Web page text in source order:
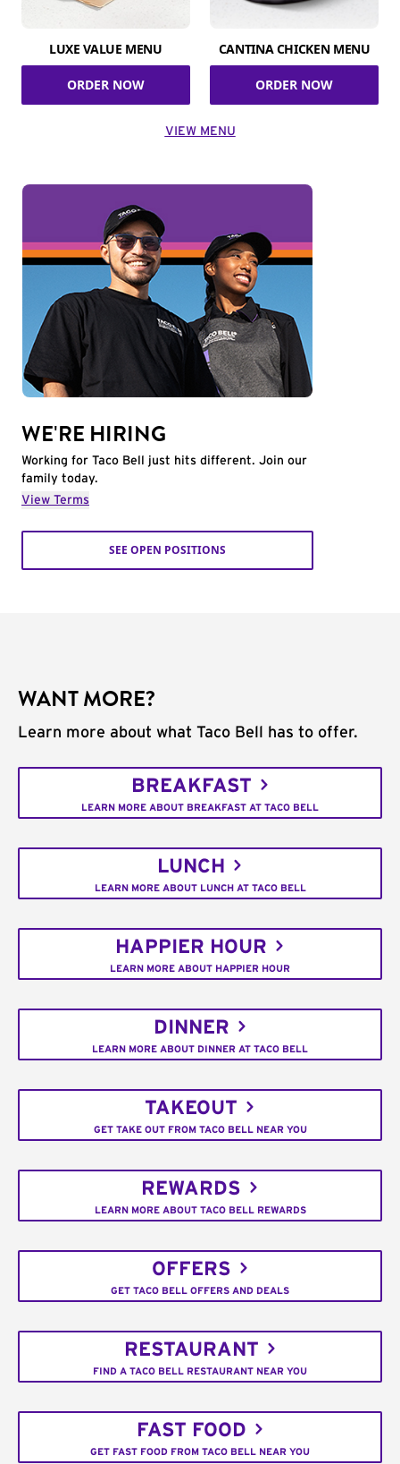
LUXE VALUE MENU
ORDER NOW
CANTINA CHICKEN MENU
ORDER NOW
VIEW MENU
WE'RE HIRING
Working for Taco Bell just hits different. Join our
family today.
View Terms
SEE OPEN POSITIONS
WANT MORE?
Learn more about what Taco Bell has to offer.
BREAKFAST
LEARN MORE ABOUT BREAKFAST AT TACO BELL
LUNCH
LEARN MORE ABOUT LUNCH AT TACO BELL
HAPPIER HOUR
LEARN MORE ABOUT HAPPIER HOUR
DINNER
LEARN MORE ABOUT DINNER AT TACO BELL
TAKEOUT
GET TAKE OUT FROM TACO BELL NEAR YOU
REWARDS
LEARN MORE ABOUT TACO BELL REWARDS
OFFERS
GET TACO BELL OFFERS AND DEALS
RESTAURANT
FIND A TACO BELL RESTAURANT NEAR YOU
FAST FOOD
GET FAST FOOD FROM TACO BELL NEAR YOU